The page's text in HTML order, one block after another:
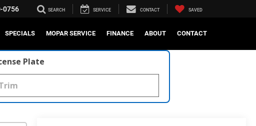
0756 SEARCH SERVICE CONTACT SAVED
SPECIALS MOPAR SERVICE FINANCE ABOUT CONTACT
Plate